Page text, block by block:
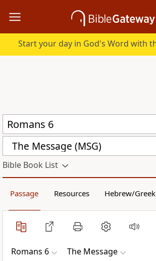
The Message (MSG)
Bible Book List
Passage Resources Hebrew/Greek
Romans 6 The Message